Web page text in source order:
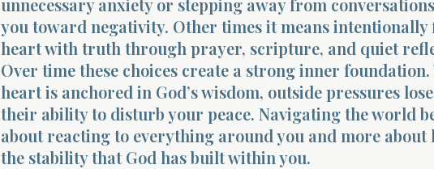
unnecessary anxiety or stepping away from
you toward negativity. Other times it means
heart with truth through prayer, scripture, and quiet
Over time these choices create a strong inner
heart is anchored in God’s wisdom, outside pressures
their ability to disturb your peace. Navigating the world
about reacting to everything around you and more
the stability that God has built within you.